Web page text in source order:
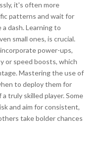
it's often more
patterns and wait for
dash. Learning to
small ones, is crucial.
power-ups,
or speed boosts, which
Mastering the use of
to deploy them for
truly skilled player. Some
and aim for consistent,
take bolder chances